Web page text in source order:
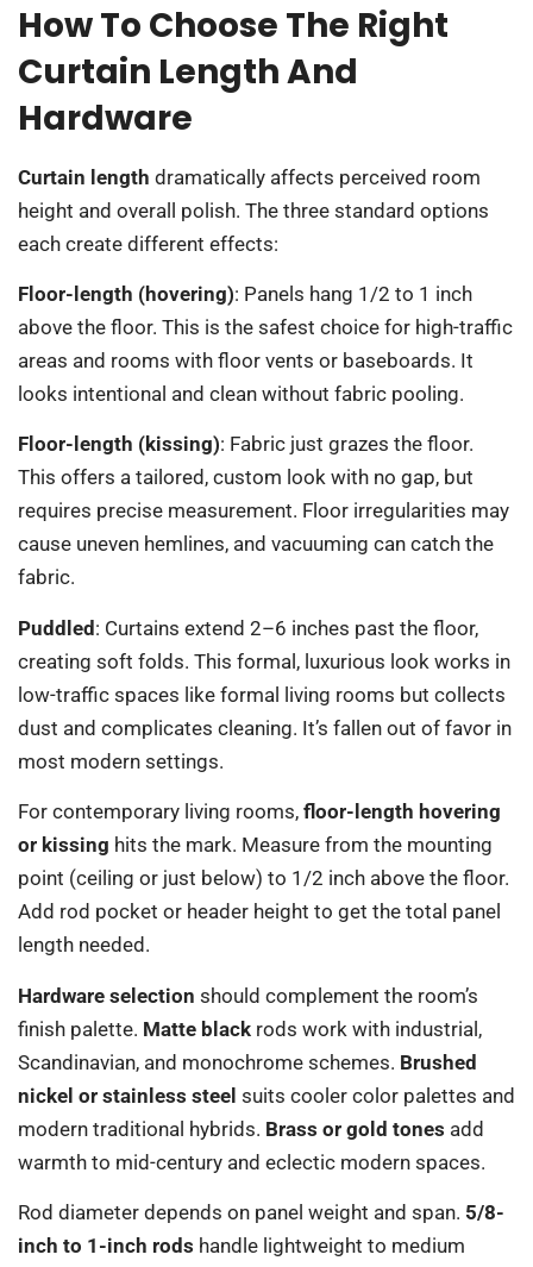
How To Choose The Right
Curtain Length And
Hardware
Curtain length dramatically affects perceived room
height and overall polish. The three standard options
each create different effects:
Floor-length (hovering): Panels hang 1/2 to 1 inch
above the floor. This is the safest choice for high-traffic
areas and rooms with floor vents or baseboards. It
looks intentional and clean without fabric pooling.
Floor-length (kissing): Fabric just grazes the floor.
This offers a tailored, custom look with no gap, but
requires precise measurement. Floor irregularities may
cause uneven hemlines, and vacuuming can catch the
fabric.
Puddled: Curtains extend 2–6 inches past the floor,
creating soft folds. This formal, luxurious look works in
low-traffic spaces like formal living rooms but collects
dust and complicates cleaning. It’s fallen out of favor in
most modern settings.
For contemporary living rooms, floor-length hovering
or kissing hits the mark. Measure from the mounting
point (ceiling or just below) to 1/2 inch above the floor.
Add rod pocket or header height to get the total panel
length needed.
Hardware selection should complement the room’s
finish palette. Matte black rods work with industrial,
Scandinavian, and monochrome schemes. Brushed
nickel or stainless steel suits cooler color palettes and
modern traditional hybrids. Brass or gold tones add
warmth to mid-century and eclectic modern spaces.
Rod diameter depends on panel weight and span. 5/8-
inch to 1-inch rods handle lightweight to medium